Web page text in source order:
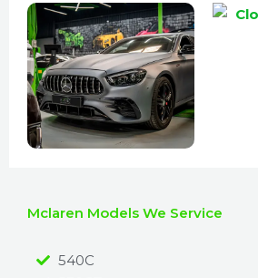
Mclaren Models We Service
540C